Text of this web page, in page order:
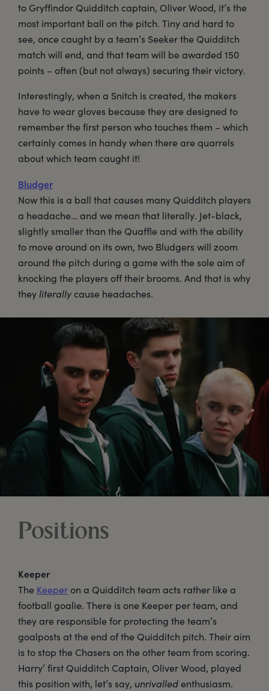
to Gryffindor Quidditch captain, Oliver Wood, it’s the
most important ball on the pitch. Tiny and hard to
see, once caught by a team’s Seeker the Quidditch
match will end, and that team will be awarded 150
points – often (but not always) securing their victory.
Interestingly, when a Snitch is created, the makers
have to wear gloves because they are designed to
remember the first person who touches them – which
certainly comes in handy when there are quarrels
about which team caught it!
Bludger
Now this is a ball that causes many Quidditch players
a headache… and we mean that literally. Jet-black,
slightly smaller than the Quaffle and with the ability
to move around on its own, two Bludgers will zoom
around the pitch during a game with the sole aim of
knocking the players off their brooms. And that is why
they literally cause headaches.
Positions
Keeper
The Keeper on a Quidditch team acts rather like a
football goalie. There is one Keeper per team, and
they are responsible for protecting the team’s
goalposts at the end of the Quidditch pitch. Their aim
is to stop the Chasers on the other team from scoring.
Harry’ first Quidditch Captain, Oliver Wood, played
this position with, let’s say, unrivalledenthusiasm.